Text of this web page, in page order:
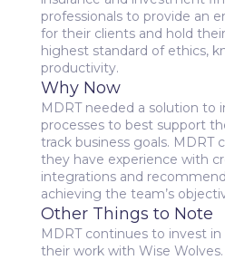
professionals to provide an
for their clients and hold
highest standard of ethics,
productivity.
Why Now
MDRT needed a solution to
processes to best support
track business goals. MDRT
they have experience with
integrations and
achieving the team’s
Other Things to Note
MDRT continues to invest
their work with Wise Wolves.